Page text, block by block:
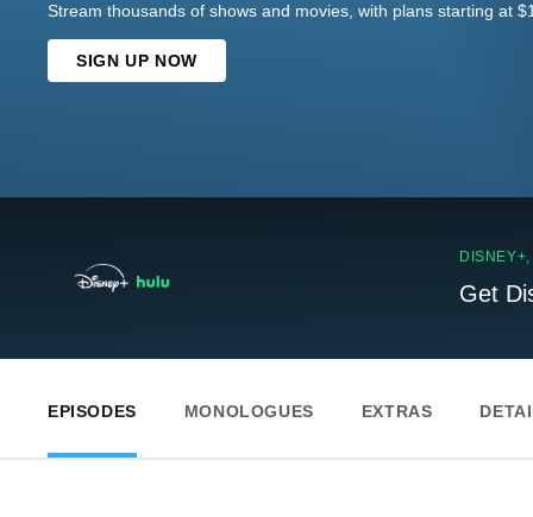
Stream thousands of shows and movies, with plans starting at
SIGN UP NOW
Get
EPISODES MONOLOGUES EXTRAS